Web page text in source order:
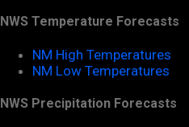
NWS Temperature Forecasts
NM High Temperatures
NM Low Temperatures
NWS Precipitation Forecasts